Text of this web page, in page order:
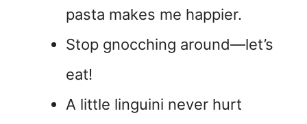
pasta makes me happier.
Stop gnocching around—let’s
eat!
A little linguini never hurt